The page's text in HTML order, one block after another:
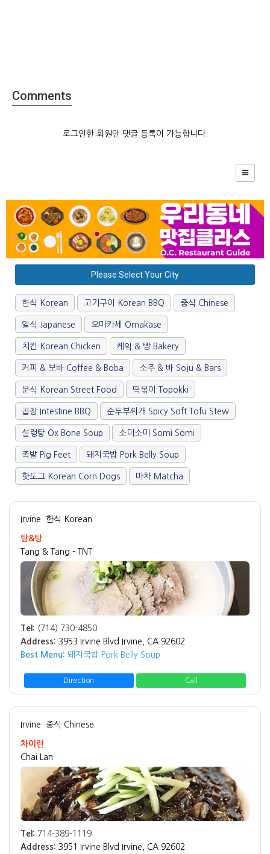
Comments
로그인한 회원만 댓글 등록이 가능합니다.
Please Select Your City
한식 Korean 고기구이 Korean BBQ 중식 Chinese
일식 Japanese 오마카세 Omakase
치킨 Korean Chicken 케잌 & 빵 Bakery
커피 & 보바 Coffee & Boba 소주 & 바 Soju & Bars
분식 Korean Street Food 떡볶이 Topokki
곱창 Intestine BBQ 순두부찌개 Spicy Soft Tofu Stew
설렁탕 Ox Bone Soup 소미소미 Somi Somi
족발 Pig Feet 돼지국밥 Pork Belly Soup
핫도그 Korean Corn Dogs 마차 Matcha
Irvine 한식 Korean
탕&탕
Tang & Tang - TNT
Tel: (714) 730-4850
Address: 3953 Irvine Blvd Irvine, CA 92602
Best Menu: 돼지국밥 Pork Belly Soup
Direction Call
Irvine 중식 Chinese
차이란
Chai Lan
Tel: 714-389-1119
Address: 3951 Irvine Blvd Irvine, CA 92602